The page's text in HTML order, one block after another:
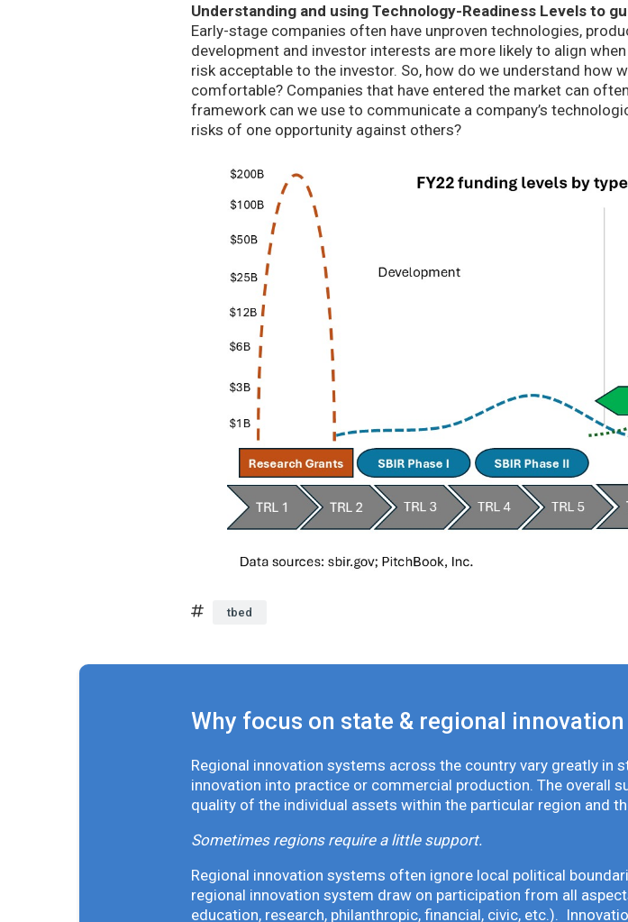
Understanding and using Technology-Readiness Levels to
Early-stage companies often have unproven technologies,
development and investor interests are more likely to align
risk acceptable to the investor. So, how do we understand how
comfortable? Companies that have entered the market can
framework can we use to communicate a company’s
risks of one opportunity against others?
tbed
Why focus on state & regional
Regional innovation systems across the country vary greatly in
innovation into practice or commercial production. The overall
quality of the individual assets within the particular region and
Sometimes regions require a little support.
Regional innovation systems often ignore local political
regional innovation system draw on participation from all
education, research, philanthropic, financial, civic, etc.).